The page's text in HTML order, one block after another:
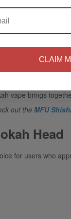
CLAIM
to
for use at
vape brings
out the MFU
Head
for users who
YOU OF